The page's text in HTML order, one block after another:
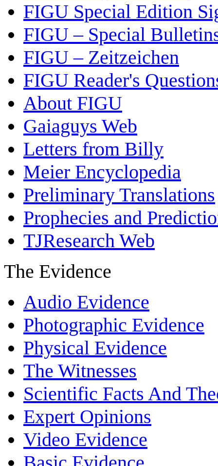
FIGU Special Edition
FIGU – Special
FIGU – Zeitzeichen
FIGU Reader's
About FIGU
Gaiaguys Web
Letters from Billy
Meier Encyclopedia
Preliminary Translations
Prophecies and
TJResearch Web
The Evidence
Audio Evidence
Photographic Evidence
Physical Evidence
The Witnesses
Scientific Facts And
Expert Opinions
Video Evidence